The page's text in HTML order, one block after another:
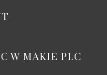
W MAKIE PLC